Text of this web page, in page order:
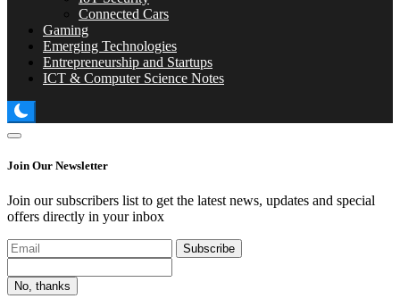
Connected Cars
Gaming
Emerging Technologies
Entrepreneurship and Startups
ICT & Computer Science Notes
Join Our Newsletter
Join our subscribers list to get the latest news, updates and special
offers directly in your inbox
Subscribe
No, thanks